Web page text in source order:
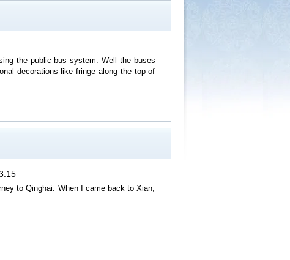
the public bus system. Well the buses
decorations like fringe along the top of
to Qinghai. When I came back to Xian,